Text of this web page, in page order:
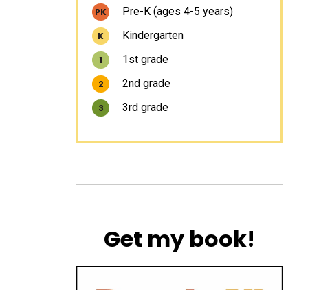
PK Pre-K (ages 4-5 years)
K Kindergarten
1 1st grade
2 2nd grade
3 3rd grade
Get my book!